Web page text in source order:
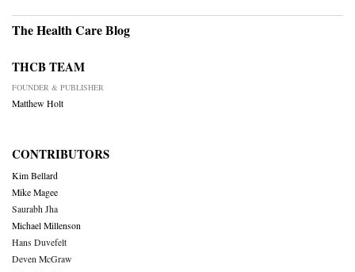
The Health Care Blog
THCB TEAM
FOUNDER & PUBLISHER
Matthew Holt
CONTRIBUTORS
Kim Bellard
Mike Magee
Saurabh Jha
Michael Millenson
Hans Duvefelt
Deven McGraw